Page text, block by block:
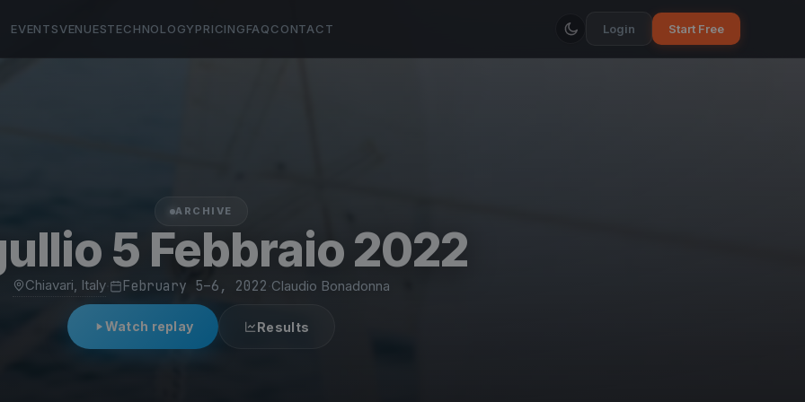
EVENTSVENUESTECHNOLOGYPRICINGFAQCONTACT Login Start Free
ARCHIVE
5 Febbraio 2022
Chiavari, Italy February 5–6, 2022 Claudio Bonadonna
Watch replay Results